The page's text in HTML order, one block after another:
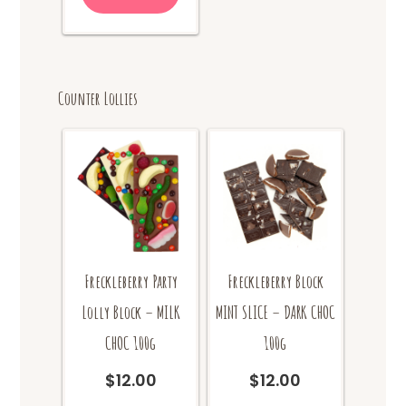
Counter Lollies
Freckleberry Party
Lolly Block – MILK
CHOC 100g
$12.00
Freckleberry Block
MINT SLICE – DARK CHOC
100g
$12.00